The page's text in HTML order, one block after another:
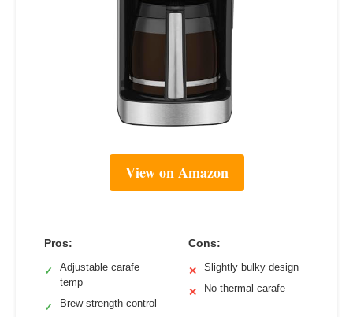
View on Amazon
Pros:
✓
Adjustable carafe
temp
✓ Brew strength control
Cons:
✕ Slightly bulky design
✕ No thermal carafe